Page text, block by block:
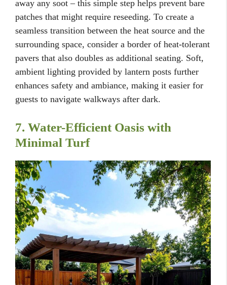
away any soot – this simple step helps prevent bare
patches that might require reseeding. To create a
seamless transition between the heat source and the
surrounding space, consider a border of heat-tolerant
pavers that also doubles as additional seating. Soft,
ambient lighting provided by lantern posts further
enhances safety and ambiance, making it easier for
guests to navigate walkways after dark.
7. Water-Efficient Oasis with
Minimal Turf